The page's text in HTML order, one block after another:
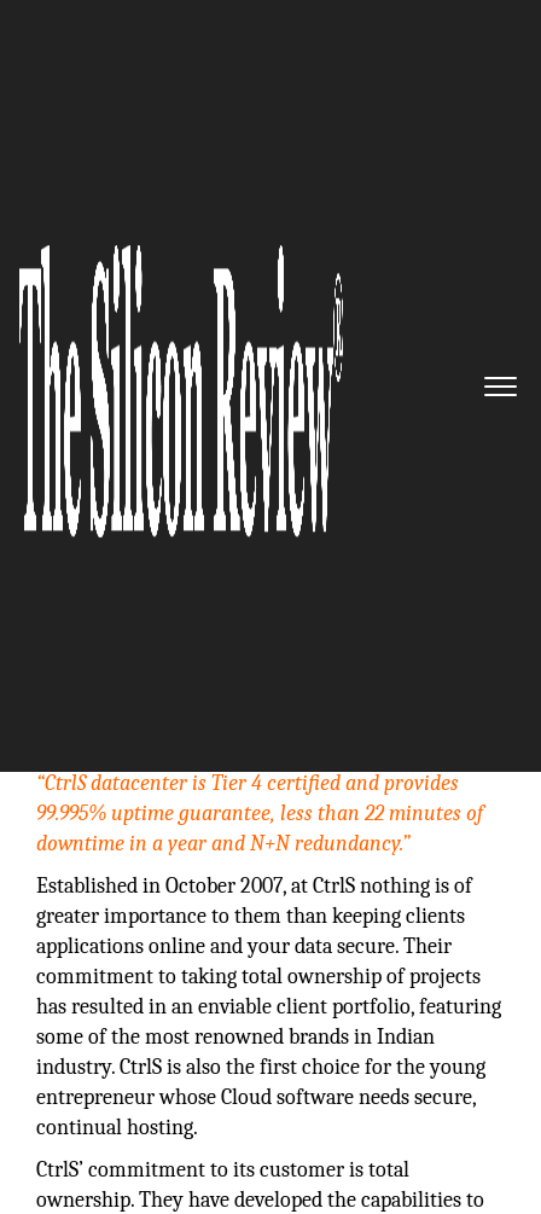
CtrlS Datacenters: Committed
to Offer Excellence to its
Valuable Customers
The Silicon Review
“CtrlS datacenter is Tier 4 certified and provides
99.995% uptime guarantee, less than 22 minutes of
downtime in a year and N+N redundancy.”
Established in October 2007, at CtrlS nothing is of
greater importance to them than keeping clients
applications online and your data secure. Their
commitment to taking total ownership of projects
has resulted in an enviable client portfolio, featuring
some of the most renowned brands in Indian
industry. CtrlS is also the first choice for the young
entrepreneur whose Cloud software needs secure,
continual hosting.
CtrlS’ commitment to its customer is total
ownership. They have developed the capabilities to